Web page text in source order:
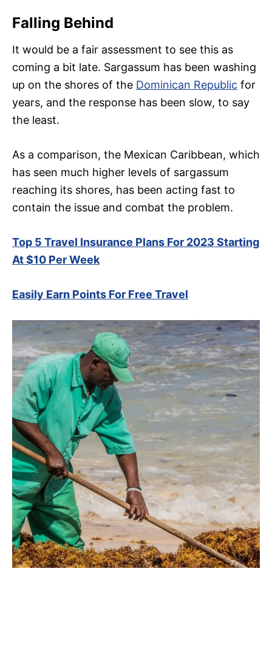
Falling Behind
It would be a fair assessment to see this as
coming a bit late. Sargassum has been washing
up on the shores of the Dominican Republic for
years, and the response has been slow, to say
the least.
As a comparison, the Mexican Caribbean, which
has seen much higher levels of sargassum
reaching its shores, has been acting fast to
contain the issue and combat the problem.
Top 5 Travel Insurance Plans For 2023 Starting
At $10 Per Week
Easily Earn Points For Free Travel